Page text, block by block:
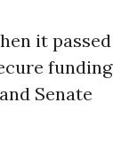
it passed
funding
Senate